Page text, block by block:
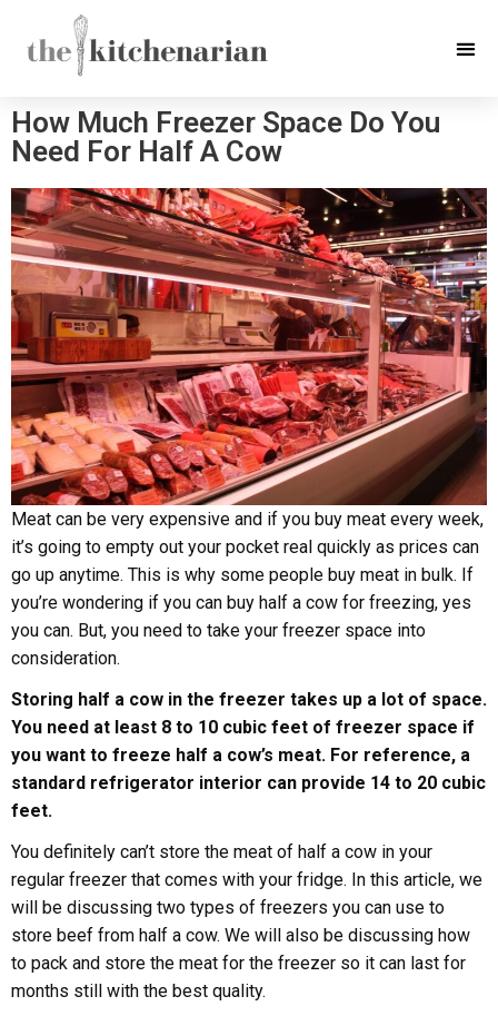
How Much Freezer Space Do You
Need For Half A Cow
Meat can be very expensive and if you buy meat every week,
it’s going to empty out your pocket real quickly as prices can
go up anytime. This is why some people buy meat in bulk. If
you’re wondering if you can buy half a cow for freezing, yes
you can. But, you need to take your freezer space into
consideration.
Storing half a cow in the freezer takes up a lot of space.
You need at least 8 to 10 cubic feet of freezer space if
you want to freeze half a cow’s meat. For reference, a
standard refrigerator interior can provide 14 to 20 cubic
feet.
You definitely can’t store the meat of half a cow in your
regular freezer that comes with your fridge. In this article, we
will be discussing two types of freezers you can use to
store beef from half a cow. We will also be discussing how
to pack and store the meat for the freezer so it can last for
months still with the best quality.